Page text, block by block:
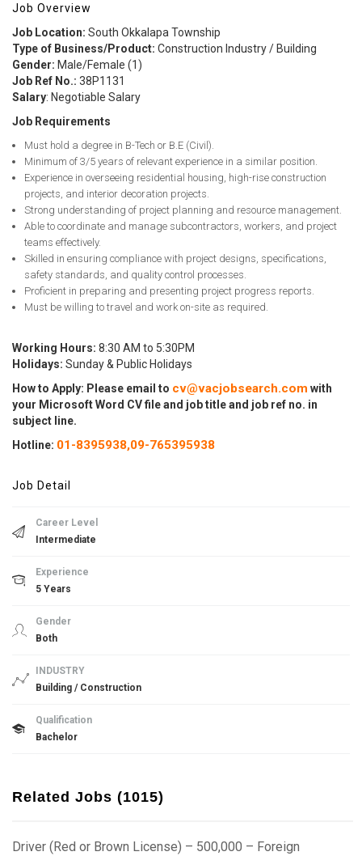
Job Overview
Job Location: South Okkalapa Township
Type of Business/Product: Construction Industry / Building
Gender: Male/Female (1)
Job Ref No.: 38P1131
Salary: Negotiable Salary
Job Requirements
Must hold a degree in B-Tech or B.E (Civil).
Minimum of 3/5 years of relevant experience in a similar position.
Experience in overseeing residential housing, high-rise construction
projects, and interior decoration projects.
Strong understanding of project planning and resource management.
Able to coordinate and manage subcontractors, workers, and project
teams effectively.
Skilled in ensuring compliance with project designs, specifications,
safety standards, and quality control processes.
Proficient in preparing and presenting project progress reports.
Must be willing to travel and work on-site as required.
Working Hours: 8:30 AM to 5:30PM
Holidays: Sunday & Public Holidays
How to Apply: Please email to cv@vacjobsearch.com with
your Microsoft Word CV file and job title and job ref no. in
subject line.
Hotline: 01-8395938,09-765395938
Job Detail
Career Level
Intermediate
Experience
5 Years
Gender
Both
INDUSTRY
Building / Construction
Qualification
Bachelor
Related Jobs (1015)
Driver (Red or Brown License) – 500,000 – Foreign